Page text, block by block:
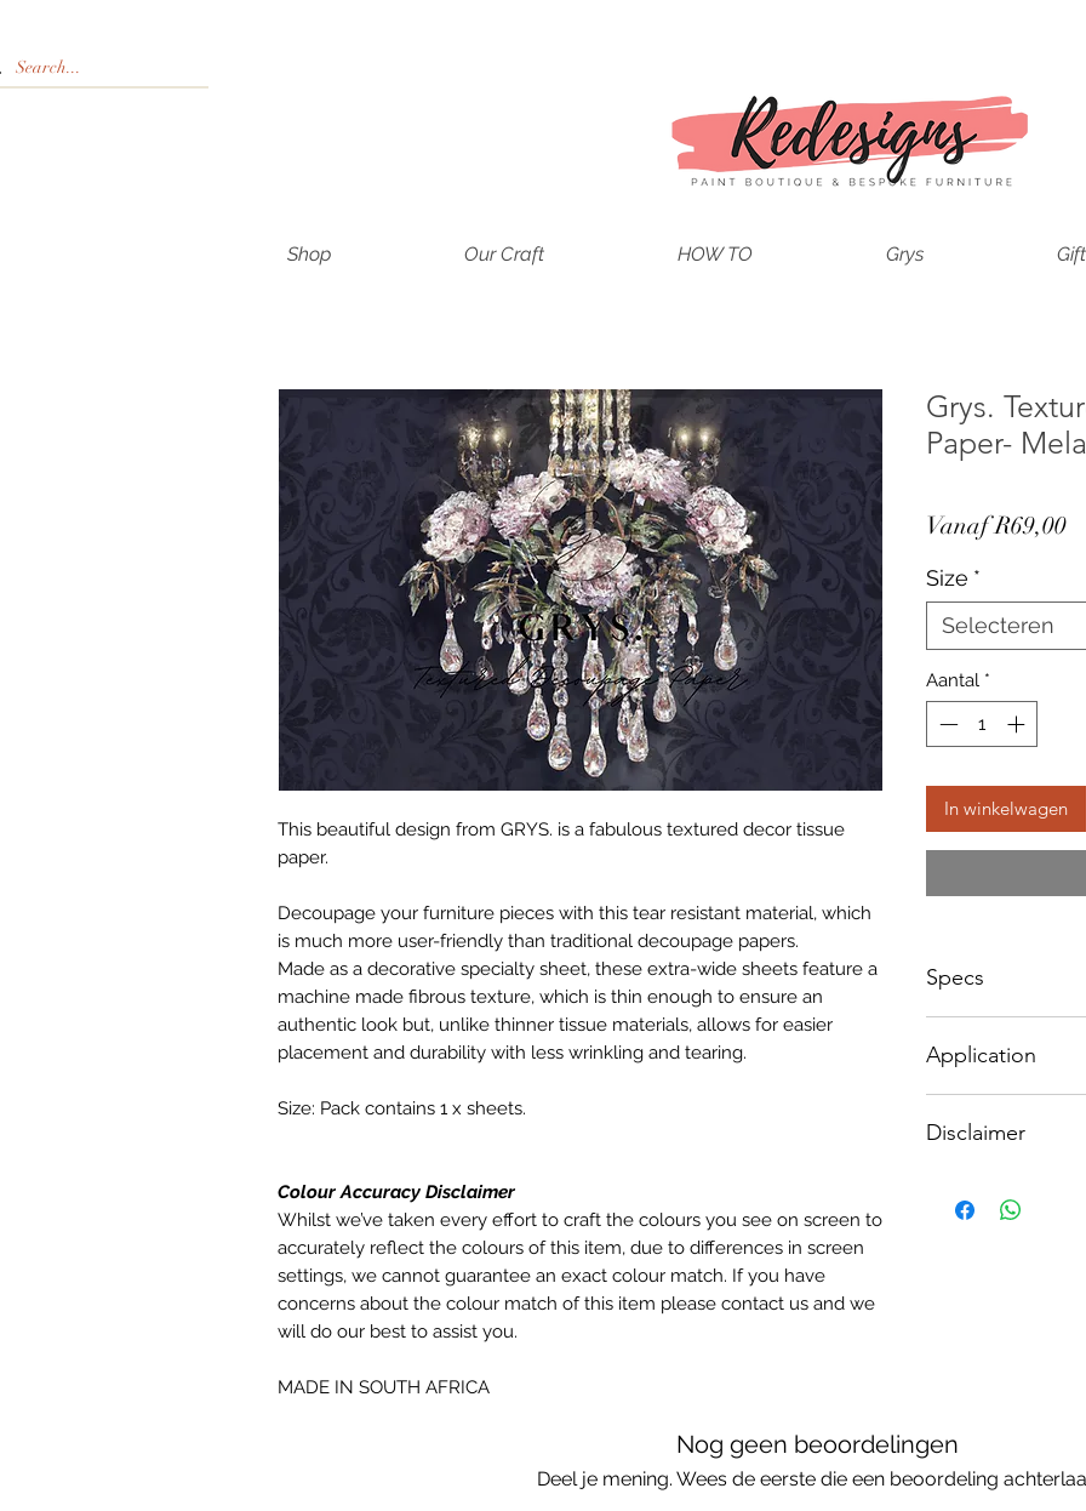
Shop Our Craft HOW TO Grys
This beautiful design from GRYS. is a fabulous textured decor tissue
paper.
Decoupage your furniture pieces with this tear resistant material, which
is much more user-friendly than traditional decoupage papers.
Made as a decorative specialty sheet, these extra-wide sheets feature a
machine made fibrous texture, which is thin enough to ensure an
authentic look but, unlike thinner tissue materials, allows for easier
placement and durability with less wrinkling and tearing.
Size: Pack contains 1 x sheets.
Colour Accuracy Disclaimer
Whilst we’ve taken every effort to craft the colours you see on screen to
accurately reflect the colours of this item, due to differences in screen
settings, we cannot guarantee an exact colour match. If you have
concerns about the colour match of this item please contact us and we
will do our best to assist you.
MADE IN SOUTH AFRICA
Grys.
Paper-
VanafR69,00
Size *
Selecteren
Aantal *
In winkelwagen
Specs
Big - Size: 598 x
Application
- Make sure your
- Measure and cut
- Once dry, apply
fibrous and the
Disclaimer
Textured
Nog geen beoordelingen
Deel je mening. Wees de eerste die een beoordeling